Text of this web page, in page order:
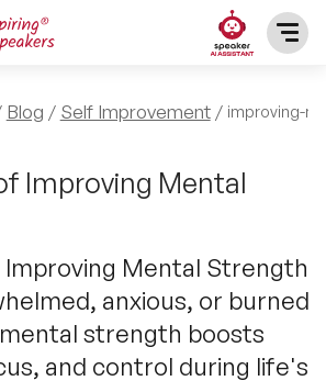
Blog Self Improvement improving-
Improving Mental
Mental Strength
anxious, or burned
strength boosts
and control during life's